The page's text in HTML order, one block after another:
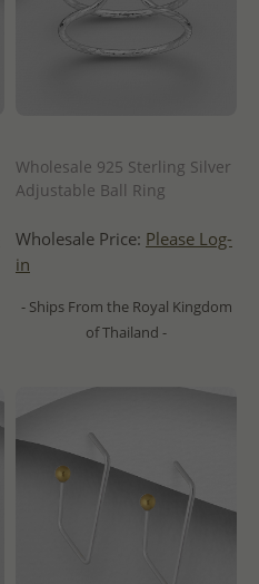
Wholesale 925 Sterling Silver
Adjustable Ball Ring
Wholesale Price: Please Log-
in
- Ships From the Royal Kingdom
of Thailand -